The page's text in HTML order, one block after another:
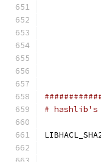
# hashlib's